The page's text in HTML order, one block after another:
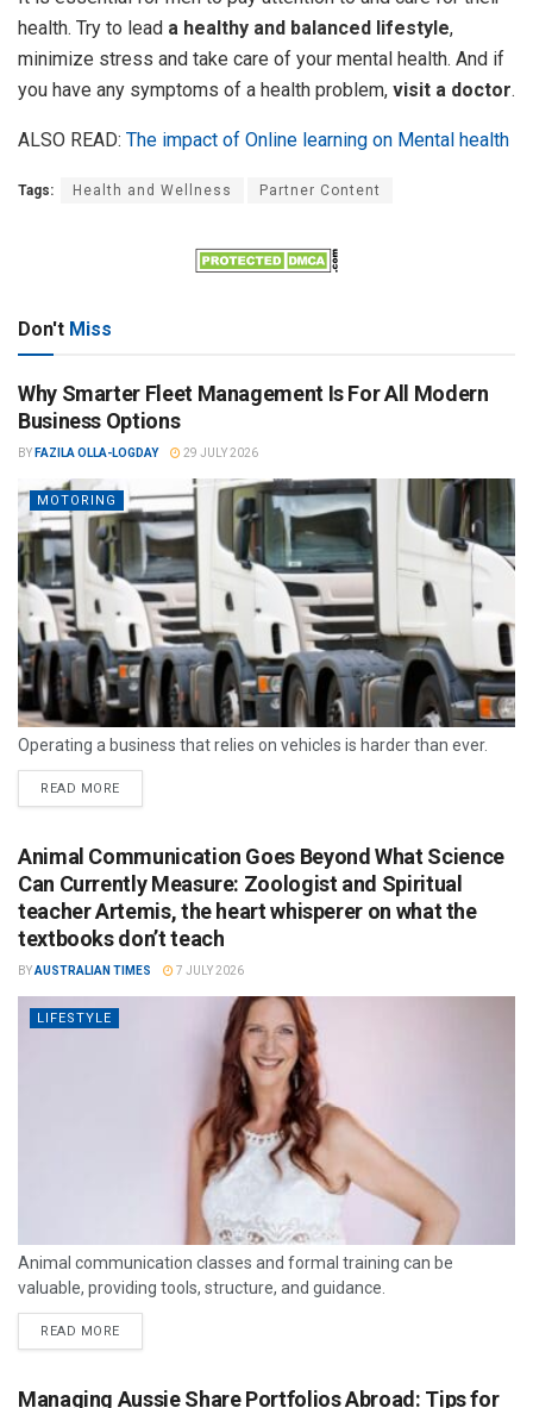
health. Try to lead a healthy and balanced lifestyle,
minimize stress and take care of your mental health. And if
you have any symptoms of a health problem, visit a doctor.
ALSO READ: The impact of Online learning on Mental health
Tags: Health and Wellness Partner Content
Don't Miss
Why Smarter Fleet Management Is For All Modern
Business Options
BY FAZILA OLLA-LOGDAY 29 JULY 2026
MOTORING
Operating a business that relies on vehicles is harder than ever.
READ MORE
Animal Communication Goes Beyond What Science
Can Currently Measure: Zoologist and Spiritual
teacher Artemis, the heart whisperer on what the
textbooks don’t teach
BYAUSTRALIAN TIMES 7 JULY 2026
LIFESTYLE
Animal communication classes and formal training can be
valuable, providing tools, structure, and guidance.
READ MORE
Managing Aussie Share Portfolios Abroad: Tips for